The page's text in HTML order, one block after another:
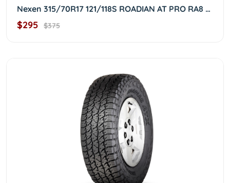
Nexen 315/70R17 121/118S ROADIAN AT PRO RA8 3157017
$295 $375